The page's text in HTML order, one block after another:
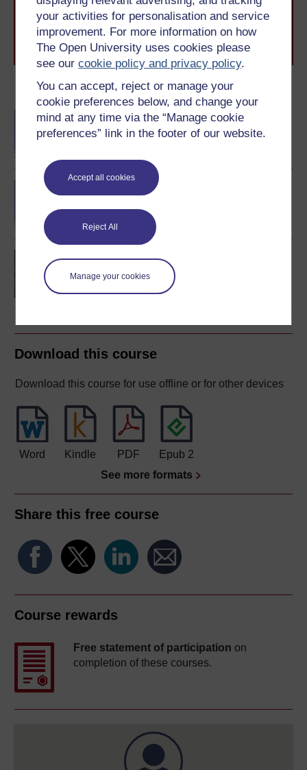
your activities for personalisation and service
improvement. For more information on how
The Open University uses cookies please
see ourcookie policy and privacy policy.
You can accept, reject or manage your
cookie preferences below, and change your
mind at any time via the “Manage cookie
preferences” link in the footer of our website.
Accept all cookies
Reject All
Manage your cookies
Become an OU student
BA/BSc (Honours) Open
degree
BA (Honours) English
Creative writing
Download this course
Download this course for use offline or for other devices
Word Kindle PDF
Epub 2
See more formats
Share this free course
Course rewards
Free statement of participation on
completion of these courses.
level study, read our guide on Where to take your
learning next.
Browse all Open University coursesand start your
journey today.